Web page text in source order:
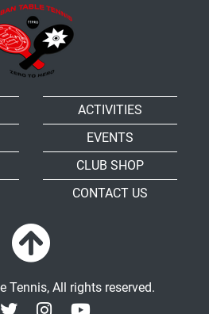
ACTIVITIES
EVENTS
CLUB SHOP
CONTACT US
Tennis, All rights reserved.